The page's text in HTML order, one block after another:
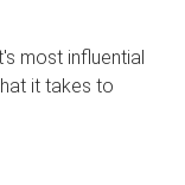
most influential
it takes to